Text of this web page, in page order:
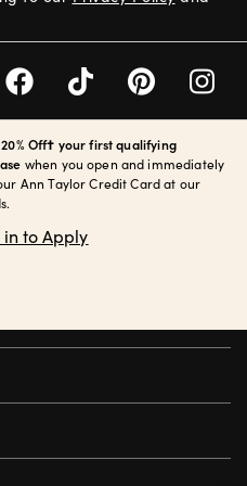
Off† your first qualifying
when you open and immediately
Ann Taylor Credit Card at our
in to Apply